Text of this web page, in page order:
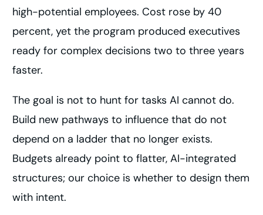
high-potential employees. Cost rose by 40
percent, yet the program produced executives
ready for complex decisions two to three years
faster.
The goal is not to hunt for tasks AI cannot do.
Build new pathways to influence that do not
depend on a ladder that no longer exists.
Budgets already point to flatter, AI-integrated
structures; our choice is whether to design them
with intent.